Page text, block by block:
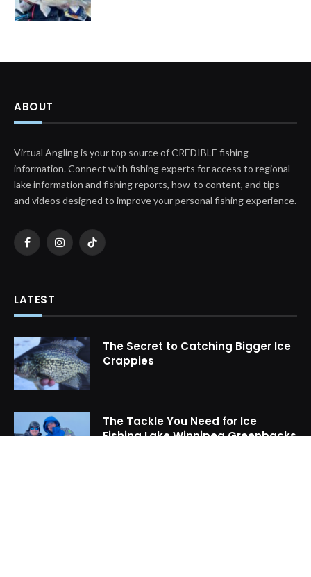
ABOUT
Virtual Angling is your top source of CREDIBLE fishing
information. Connect with fishing experts for access to regional
lake information and fishing reports, how-to content, and tips
and videos designed to improve your personal fishing experience.
FacebookInstagramTikTok
LATEST
The Secret to Catching Bigger Ice
Crappies
The Tackle You Need for Ice
Fishing Lake Winnipeg Greenbacks